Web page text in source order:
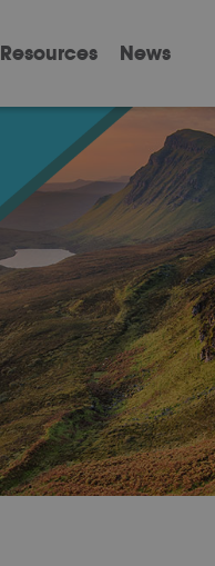
Resources News